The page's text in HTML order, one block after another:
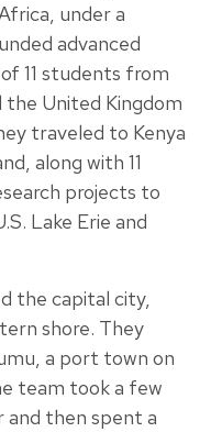
under a
advanced
11 students from
United Kingdom
traveled to Kenya
along with 11
projects to
Lake Erie and
the capital city,
shore. They
a port town on
team took a few
and then spent a